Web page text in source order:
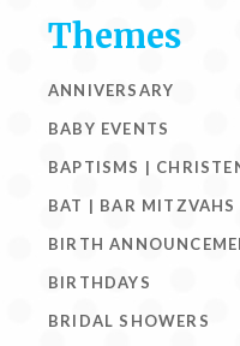
Themes
ANNIVERSARY
BABY EVENTS
BAPTISMS |
BAT | BAR MITZVAHS
BIRTH
BIRTHDAYS
BRIDAL SHOWERS